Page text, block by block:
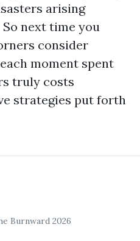
arising
next time you
consider
moment spent
truly costs
strategies put forth
Burnward 2026